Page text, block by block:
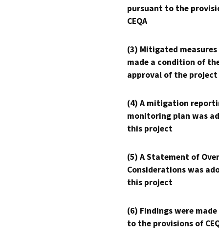
pursuant to the
CEQA
(3) Mitigated measures
made a condition of
approval of the project
(4) A mitigation
monitoring plan was
this project
(5) A Statement of
Considerations was
this project
(6) Findings were
to the provisions of